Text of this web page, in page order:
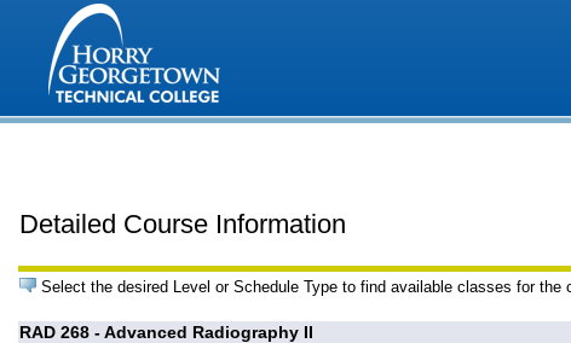
Detailed Course Information
Select the desired Level or Schedule Type to find available classes for the
RAD 268 - Advanced Radiography II